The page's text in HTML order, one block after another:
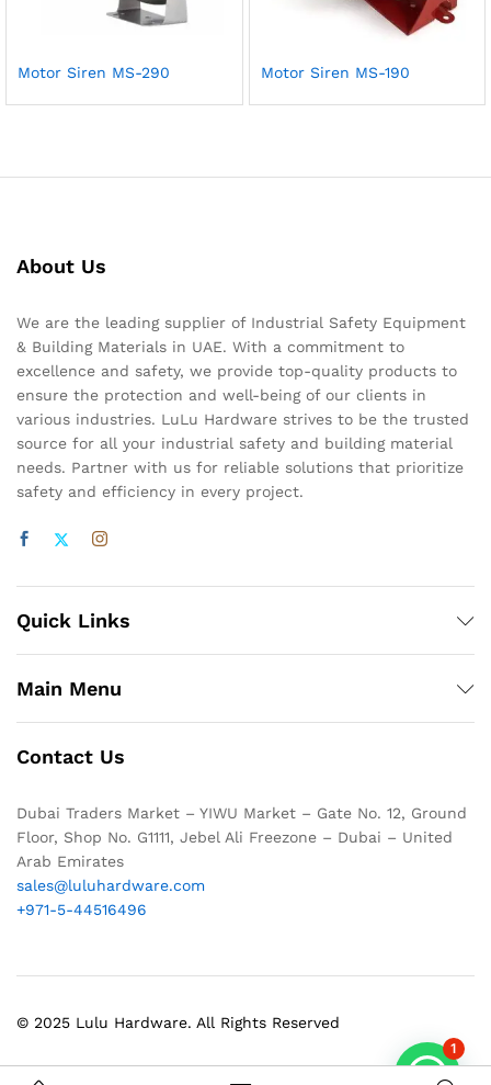
Motor Siren MS-290 Motor Siren MS-190
About Us
We are the leading supplier of Industrial Safety Equipment
& Building Materials in UAE. With a commitment to
excellence and safety, we provide top-quality products to
ensure the protection and well-being of our clients in
various industries. LuLu Hardware strives to be the trusted
source for all your industrial safety and building material
needs. Partner with us for reliable solutions that prioritize
safety and efficiency in every project.
Quick Links
Main Menu
Contact Us
Dubai Traders Market – YIWU Market – Gate No. 12, Ground
Floor, Shop No. G1111, Jebel Ali Freezone – Dubai – United
Arab Emirates
sales@luluhardware.com
+971-5-44516496
© 2025 Lulu Hardware. All Rights Reserved
1